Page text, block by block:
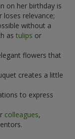
on her birthday is
relevance;
without a
as tulips or
flowers that
creates a little
to express
colleagues,